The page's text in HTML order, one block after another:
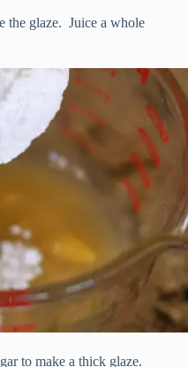
the glaze. Juice a whole
to make a thick glaze.